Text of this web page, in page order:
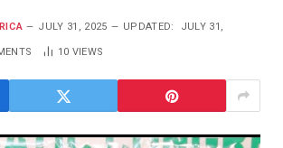
JULY 31, 2025 UPDATED: JULY 31,
10 VIEWS